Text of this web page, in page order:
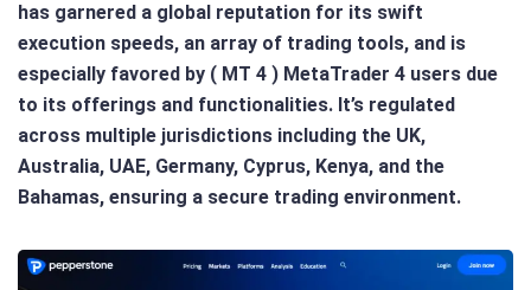
has garnered a global reputation for its swift
execution speeds, an array of trading tools, and is
especially favored by ( MT 4 ) MetaTrader 4 users due
to its offerings and functionalities. It’s regulated
across multiple jurisdictions including the UK,
Australia, UAE, Germany, Cyprus, Kenya, and the
Bahamas, ensuring a secure trading environment​.